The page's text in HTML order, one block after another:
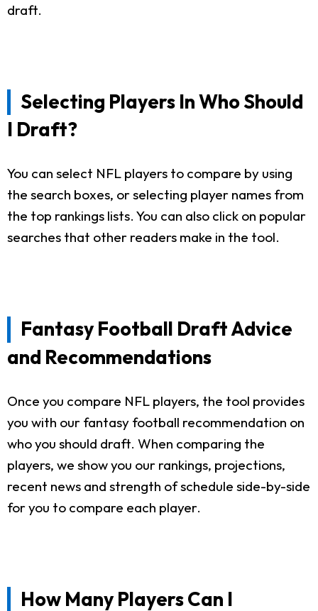
draft.
Selecting Players In Who Should
I Draft?
You can select NFL players to compare by using
the search boxes, or selecting player names from
the top rankings lists. You can also click on popular
searches that other readers make in the tool.
Fantasy Football Draft Advice
and Recommendations
Once you compare NFL players, the tool provides
you with our fantasy football recommendation on
who you should draft. When comparing the
players, we show you our rankings, projections,
recent news and strength of schedule side-by-side
for you to compare each player.
How Many Players Can I